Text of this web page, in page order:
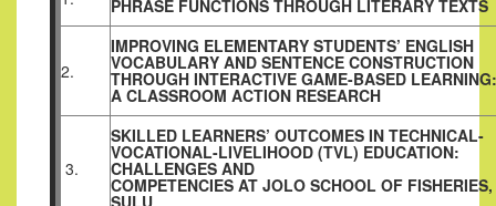
PHRASE FUNCTIONS THROUGH LITERARY TEXTS
2.
IMPROVING ELEMENTARY STUDENTS’ ENGLISH
VOCABULARY AND SENTENCE CONSTRUCTION
THROUGH INTERACTIVE GAME-BASED LEARNING:
A CLASSROOM ACTION RESEARCH
3.
SKILLED LEARNERS’ OUTCOMES IN TECHNICAL-
VOCATIONAL-LIVELIHOOD (TVL) EDUCATION:
CHALLENGES AND
COMPETENCIES AT JOLO SCHOOL OF FISHERIES,
SULU